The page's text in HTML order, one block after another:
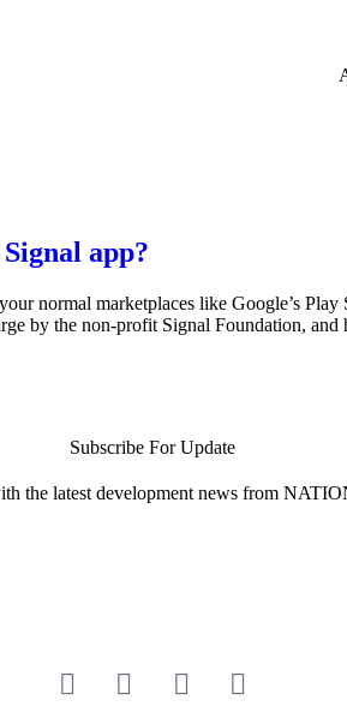
app?
normal marketplaces like Google’s
by the non-profit Signal Foundation,
Subscribe For Update
the latest development news from